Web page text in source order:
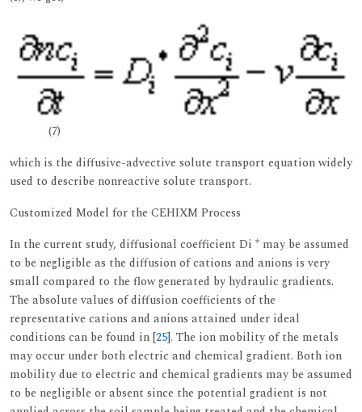
(7)
which is the diffusive-advective solute transport equation widely
used to describe nonreactive solute transport.
Customized Model for the CEHIXM Process
In the current study, diffusional coefficient Di * may be assumed
to be negligible as the diffusion of cations and anions is very
small compared to the flow generated by hydraulic gradients.
The absolute values of diffusion coefficients of the
representative cations and anions attained under ideal
conditions can be found in [25]. The ion mobility of the metals
may occur under both electric and chemical gradient. Both ion
mobility due to electric and chemical gradients may be assumed
to be negligible or absent since the potential gradient is not